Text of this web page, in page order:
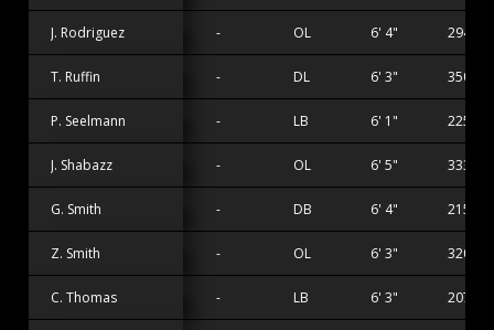
J. Rodriguez - OL 6' 4" 294 lbs
T. Ruffin - DL 6' 3" 350 lbs
P. Seelmann - LB 6' 1" 225 lbs
J. Shabazz - OL 6' 5" 333 lbs
G. Smith - DB 6' 4" 215 lbs
Z. Smith - OL 6' 3" 320 lbs
C. Thomas - LB 6' 3" 207 lbs